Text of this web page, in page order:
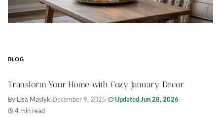
BLOG
Transform Your Home with Cozy January Decor
By Lisa Maslyk·December 9, 2025· Updated Jun 28, 2026·
4 min read